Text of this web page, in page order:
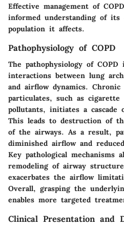
Effective management of
informed understanding of
population it affects.
Pathophysiology of COPD
The pathophysiology of COPD
interactions between lung
and airflow dynamics.
particulates, such as
pollutants, initiates a cascade
This leads to destruction of
of the airways. As a result,
diminished airflow and
Key pathological mechanisms
remodeling of airway
exacerbates the airflow
Overall, grasping the
enables more targeted
Clinical Presentation and